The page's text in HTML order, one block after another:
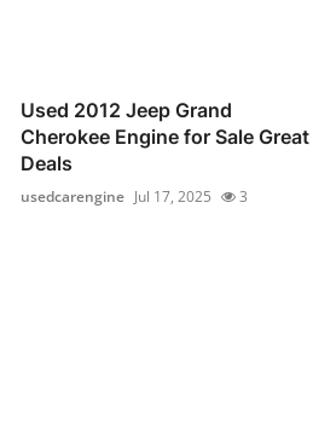
Used 2012 Jeep Grand
Cherokee Engine for Sale Great
Deals
usedcarengine Jul 17, 2025 3